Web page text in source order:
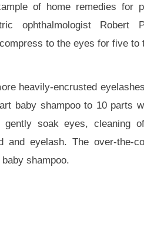
of home remedies
ophthalmologist Robert
to the eyes for five
heavily-encrusted
baby shampoo to 10 parts
gently soak eyes, cleaning
and eyelash. The over-the-
shampoo.